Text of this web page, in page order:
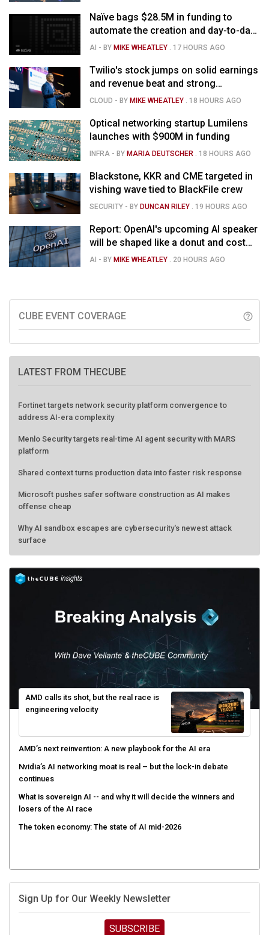
Naïve bags $28.5M in funding to
automate the creation and day-to-day
running of almost any business
AI - BY MIKE WHEATLEY . 17 HOURS AGO
Twilio's stock jumps on solid earnings
and revenue beat and strong
momentum in voice AI
CLOUD - BY MIKE WHEATLEY . 18 HOURS AGO
Optical networking startup Lumilens
launches with $900M in funding
INFRA - BY MARIA DEUTSCHER . 18 HOURS AGO
Blackstone, KKR and CME targeted in
vishing wave tied to BlackFile crew
SECURITY - BY DUNCAN RILEY . 19 HOURS AGO
Report: OpenAI's upcoming AI speaker
will be shaped like a donut and cost
around $300
AI - BY MIKE WHEATLEY . 20 HOURS AGO
CUBE EVENT COVERAGE help_outline
LATEST FROM THECUBE
Fortinet targets network security platform convergence to
address AI-era complexity
Menlo Security targets real-time AI agent security with MARS
platform
Shared context turns production data into faster risk response
Microsoft pushes safer software construction as AI makes
offense cheap
Why AI sandbox escapes are cybersecurity's newest attack
surface
AMD calls its shot, but the real race is
engineering velocity
AMD’s next reinvention: A new playbook for the AI era
Nvidia’s AI networking moat is real – but the lock-in debate
continues
What is sovereign AI -- and why it will decide the winners and
losers of the AI race
The token economy: The state of AI mid-2026
Sign Up for Our Weekly Newsletter
SUBSCRIBE